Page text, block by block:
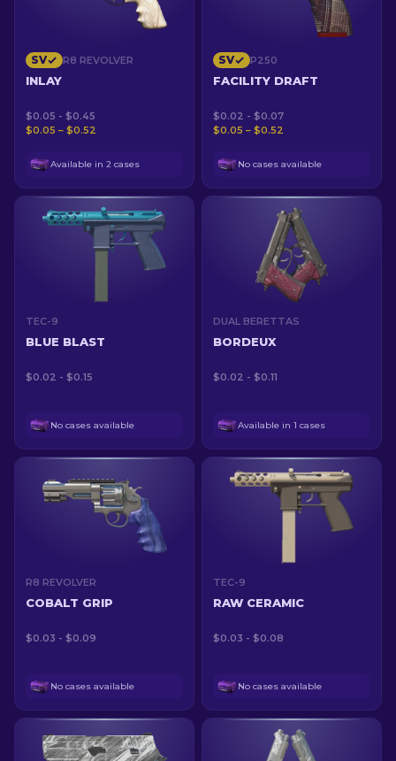
SV R8 REVOLVER
INLAY
$0.05 - $0.45
$0.05 – $0.52
Available in 2 cases
SV P250
FACILITY DRAFT
$0.02 - $0.07
$0.05 – $0.52
No cases available
TEC-9
BLUE BLAST
$0.02 - $0.15
No cases available
DUAL BERETTAS
BORDEUX
$0.02 - $0.11
Available in 1 cases
R8 REVOLVER
COBALT GRIP
$0.03 - $0.09
No cases available
TEC-9
RAW CERAMIC
$0.03 - $0.08
No cases available